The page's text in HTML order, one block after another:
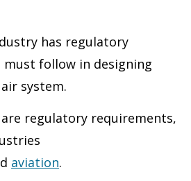
has regulatory
follow in designing
system.
regulatory requirements,
aviation.